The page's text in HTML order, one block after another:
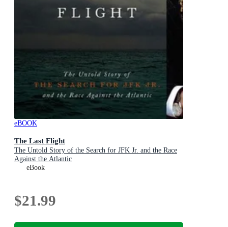
eBOOK
The Last Flight
The Untold Story of the Search for JFK Jr. and the Race
Against the Atlantic
eBook
$21.99